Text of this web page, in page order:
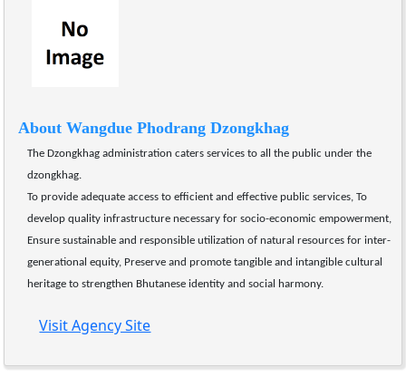
About Wangdue Phodrang Dzongkhag
The Dzongkhag administration caters services to all the public under the
dzongkhag.
To provide adequate access to efficient and effective public services, To
develop quality infrastructure necessary for socio-economic empowerment,
Ensure sustainable and responsible utilization of natural resources for inter-
generational equity, Preserve and promote tangible and intangible cultural
heritage to strengthen Bhutanese identity and social harmony.
Visit Agency Site